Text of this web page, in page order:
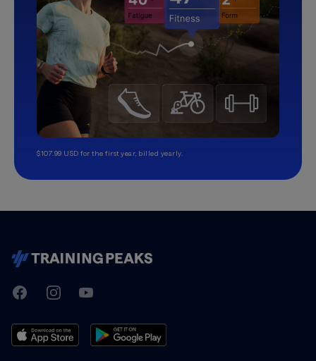
$107.99 USD for the first year, billed yearly.
TrainingPeaks
FacebookInstagramYoutube